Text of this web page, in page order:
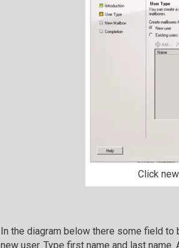
Click
In the diagram below there some field to
new user. Type first name and last